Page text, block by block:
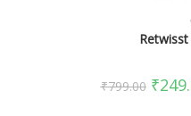
₹799.00 ₹